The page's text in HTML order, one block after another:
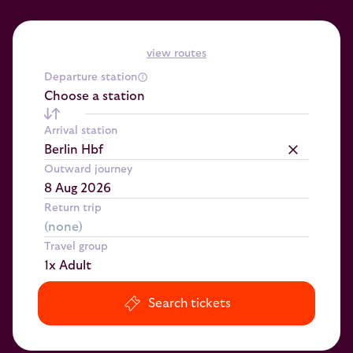
view routes
Departure station
Choose a station
Arrival station
Berlin Hbf
Outward journey
Return trip
Travel group
1x Adult
Search tickets